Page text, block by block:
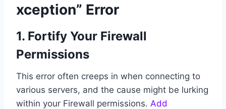
xception” Error
1. Fortify Your Firewall
Permissions
This error often creeps in when connecting to
various servers, and the cause might be lurking
within your Firewall permissions. Add